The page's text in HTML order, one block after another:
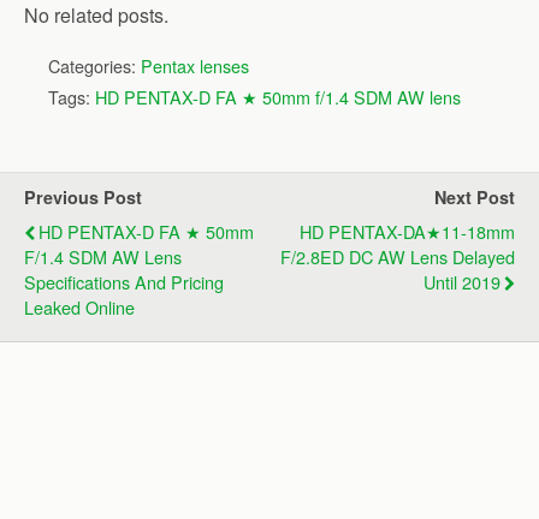
No related posts.
Categories: Pentax lenses
Tags: HD PENTAX-D FA ★ 50mm f/1.4 SDM AW lens
Previous Post
HD PENTAX-D FA ★ 50mm
F/1.4 SDM AW Lens
Specifications And Pricing
Leaked Online
Next Post
HD PENTAX-DA★11-18mm
F/2.8ED DC AW Lens Delayed
Until 2019